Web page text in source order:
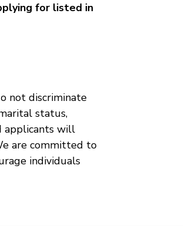
for listed in
not discriminate
status,
applicants will
are committed to
individuals